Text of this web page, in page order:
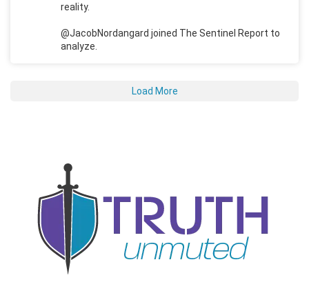
reality.
@JacobNordangard joined The Sentinel Report to
analyze.
Load More